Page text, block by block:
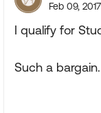
Feb 09, 2017
I qualify for
Such a bargain.